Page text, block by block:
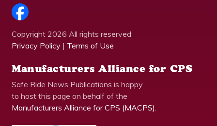
Copyright 2026 All rights reserved
Privacy Policy | Terms of Use
Manufacturers Alliance for CPS
Safe Ride News Publications is happy
to host this page on behalf of the
Manufacturers Alliance for CPS (MACPS)